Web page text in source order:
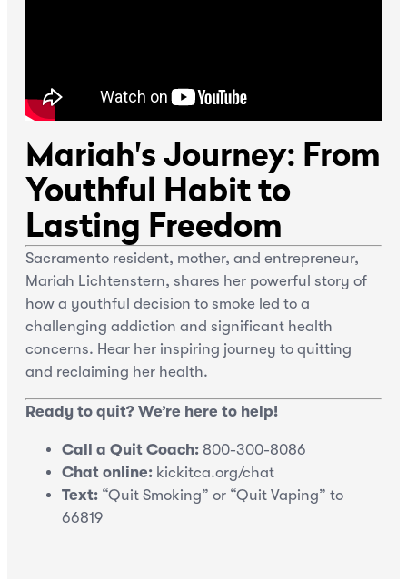
Mariah's Journey: From
Youthful Habit to
Lasting Freedom
Sacramento resident, mother, and entrepreneur,
Mariah Lichtenstern, shares her powerful story of
how a youthful decision to smoke led to a
challenging addiction and significant health
concerns. Hear her inspiring journey to quitting
and reclaiming her health.
Ready to quit? We’re here to help!
Call a Quit Coach: 800-300-8086
Chat online: kickitca.org/chat
Text: “Quit Smoking” or “Quit Vaping” to
66819